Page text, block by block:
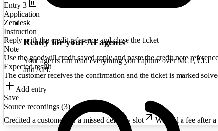
Entry 3
Application
Zendesk
Instruction
Reply with the credit reference and close the ticket
Note
Use the goodwill credit saved reply and paste the credit note
Expected result
The customer receives the confirmation and the ticket is marked
Add entry
Save
Source recordings (3)
Credited a customer for a missed delivery slot
Waived a fee after
Ready for your AI agents
Your agents can read everything you capture over MCP, CLI
and API.